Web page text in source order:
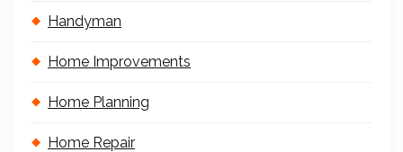
Handyman
Home Improvements
Home Planning
Home Repair